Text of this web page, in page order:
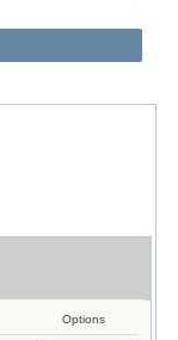
Options